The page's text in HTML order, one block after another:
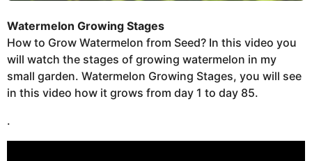
Watermelon Growing Stages
How to Grow Watermelon from Seed? In this video you
will watch the stages of growing watermelon in my
small garden. Watermelon Growing Stages, you will see
in this video how it grows from day 1 to day 85.
.